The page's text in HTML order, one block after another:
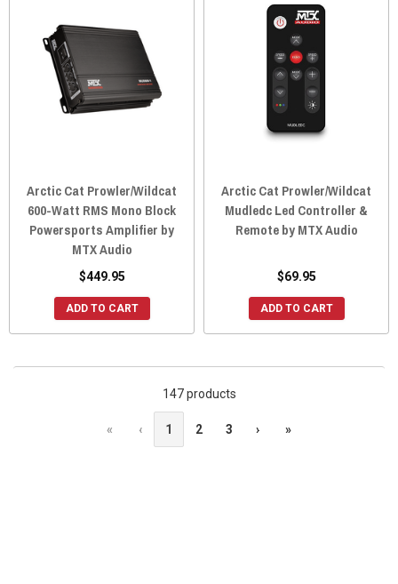
Arctic Cat Prowler/Wildcat
600-Watt RMS Mono Block
Powersports Amplifier by
MTX Audio
$449.95
ADD TO CART
Arctic Cat Prowler/Wildcat
Mudledc Led Controller &
Remote by MTX Audio
$69.95
ADD TO CART
147 products
« ‹ 1 2 3 › »